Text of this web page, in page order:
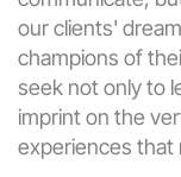
our clients'
champions of
seek not only to
imprint on the
experiences that